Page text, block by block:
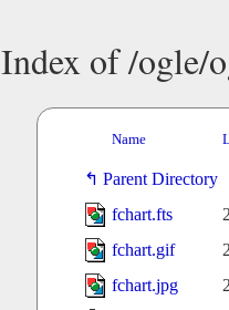
Index of /ogle/
Name
Parent Directory
fchart.fts
fchart.gif
fchart.jpg